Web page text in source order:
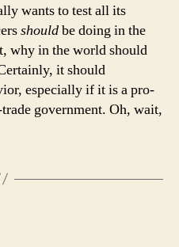
wants to test all its
shouldbe doing in the
why in the world should
it should
especially if it is a pro-
government. Oh, wait,